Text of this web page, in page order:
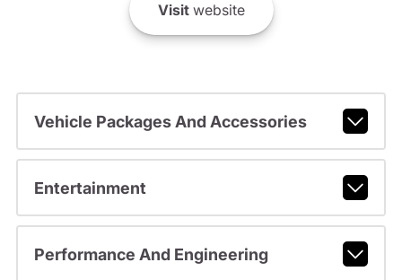
Visitwebsite
Vehicle Packages And Accessories
Entertainment
Performance And Engineering